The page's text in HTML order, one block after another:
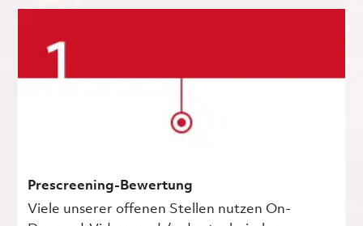
Prescreening-Bewertung
Viele unserer offenen Stellen nutzen On-